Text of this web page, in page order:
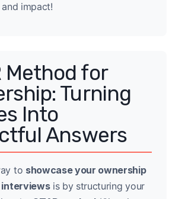
impact!
Method for
Turning
Into
Answers
to showcase your ownership
interviewsis by structuring your